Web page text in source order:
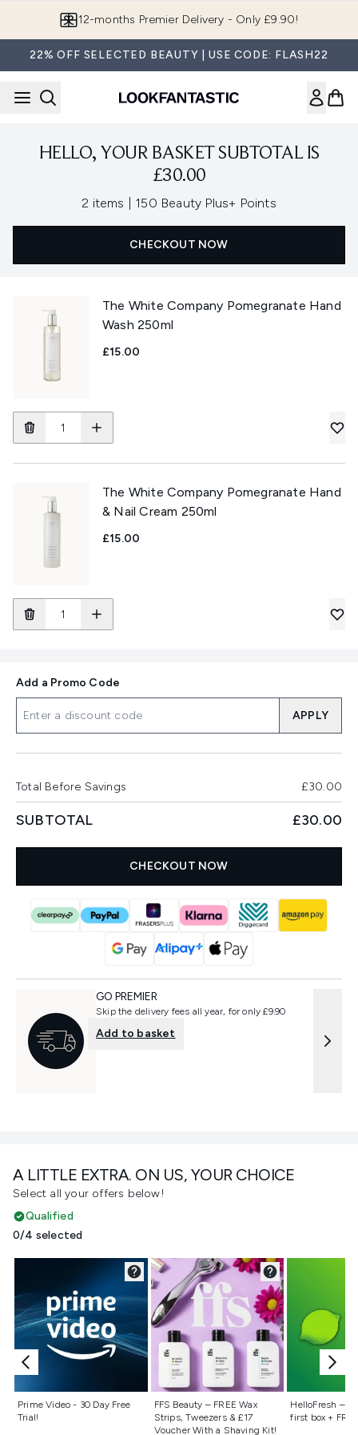
12-months Premier Delivery - Only £9.90!
22% OFF SELECTED BEAUTY | USE CODE: FLASH22
HELLO, YOUR BASKET SUBTOTAL IS
£30.00
2 items 150 Beauty Plus+ Points
CHECKOUT NOW
The White Company Pomegranate Hand
Wash 250ml
£15.00
The White Company Pomegranate Hand
& Nail Cream 250ml
£15.00
A LITTLE EXTRA. ON US, YOUR CHOICE
Select all your offers below!
Qualified
0/4 selected
Prime Video - 30 Day Free
Trial!
Not selected
FFS Beauty – FREE Wax
Strips, Tweezers & £17
Voucher With a Shaving Kit!
Not selected
HelloFresh –
first box +
Not
Add a Promo Code
APPLY
Total Before Savings £30.00
SUBTOTAL £30.00
CHECKOUT NOW
GO PREMIER
Skip the delivery fees all year, for only £9.90
Add to basket